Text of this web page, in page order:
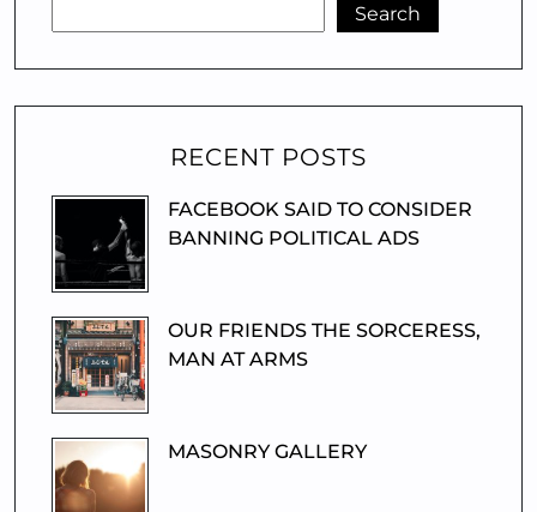
Search
RECENT POSTS
FACEBOOK SAID TO CONSIDER
BANNING POLITICAL ADS
OUR FRIENDS THE SORCERESS,
MAN AT ARMS
MASONRY GALLERY